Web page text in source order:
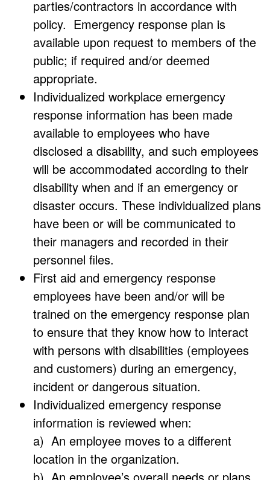
parties/contractors in accordance with
policy. Emergency response plan is
available upon request to members of the
public; if required and/or deemed
appropriate.
Individualized workplace emergency
response information has been made
available to employees who have
disclosed a disability, and such employees
will be accommodated according to their
disability when and if an emergency or
disaster occurs. These individualized plans
have been or will be communicated to
their managers and recorded in their
personnel files.
First aid and emergency response
employees have been and/or will be
trained on the emergency response plan
to ensure that they know how to interact
with persons with disabilities (employees
and customers) during an emergency,
incident or dangerous situation.
Individualized emergency response
information is reviewed when:
a) An employee moves to a different
location in the organization.